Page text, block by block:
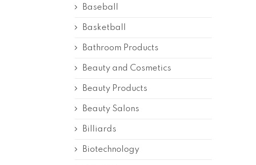
Baseball
Basketball
Bathroom Products
Beauty and Cosmetics
Beauty Products
Beauty Salons
Billiards
Biotechnology